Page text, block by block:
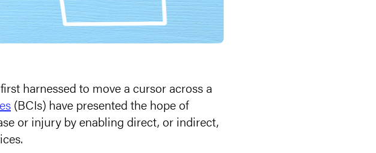
harnessed to move a cursor across a
(BCIs) have presented the hope of
or injury by enabling direct, or indirect,